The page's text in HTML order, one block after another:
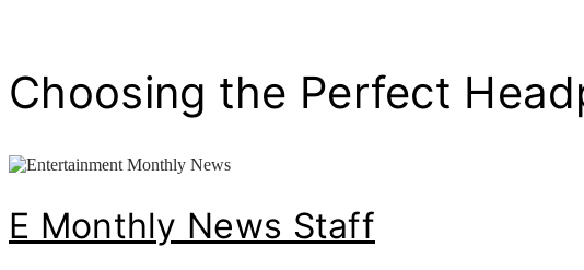
Choosing the Perfect
E Monthly News Staff